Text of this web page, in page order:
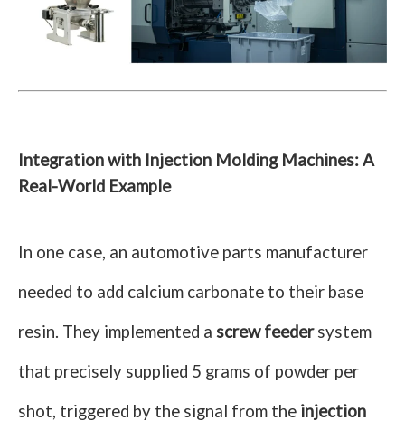
Integration with Injection Molding Machines: A
Real-World Example
In one case, an automotive parts manufacturer
needed to add calcium carbonate to their base
resin. They implemented a screw feedersystem
that precisely supplied 5 grams of powder per
shot, triggered by the signal from the injection